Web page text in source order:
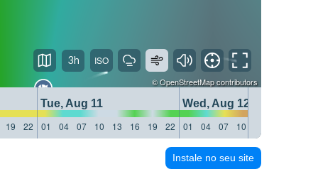
©OpenStreetMapcontributors
Tue, Aug 11
Wed, Aug 12
19 22 01 04 07 10 13 16 19 22 01 04 07 10
3h
Instale no seu site